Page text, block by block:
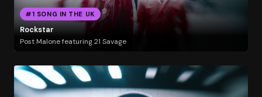
#1 SONG IN THE UK
Rockstar
Post Malone featuring 21 Savage